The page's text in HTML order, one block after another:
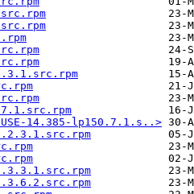
14.385-lp150.7.1.s..>